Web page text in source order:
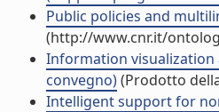
Public policies and
(http://www.cnr.it/
Information
convegno)(Prodotto
Intelligent support for